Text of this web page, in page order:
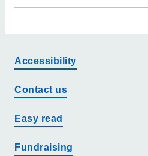
Accessibility
Contact us
Easy read
Fundraising